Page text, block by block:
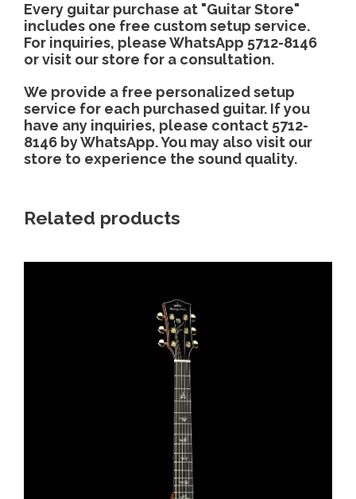
Every guitar purchase at "Guitar Store"
includes one free custom setup service.
For inquiries, please WhatsApp 5712-8146
or visit our store for a consultation.
We provide a free personalized setup
service for each purchased guitar. If you
have any inquiries, please contact 5712-
8146 by WhatsApp. You may also visit our
store to experience the sound quality.
Related products